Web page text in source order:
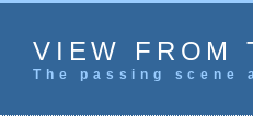
VIEW FROM
The passing